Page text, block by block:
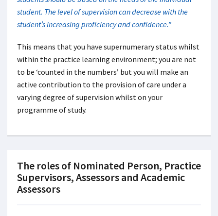
student. The level of supervision can decrease with the
student’s increasing proficiency and confidence.”
This means that you have supernumerary status whilst
within the practice learning environment; you are not
to be ‘counted in the numbers’ but you will make an
active contribution to the provision of care under a
varying degree of supervision whilst on your
programme of study.
The roles of Nominated Person, Practice
Supervisors, Assessors and Academic
Assessors